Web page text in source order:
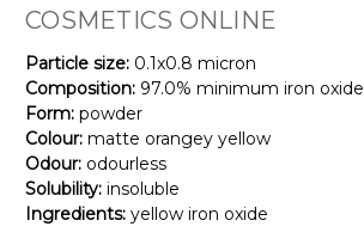
COSMETICS ONLINE
Particle size: 0.1x0.8 micron
Composition: 97.0% minimum iron oxide
Form: powder
Colour: matte orangey yellow
Odour: odourless
Solubility: insoluble
Ingredients: yellow iron oxide